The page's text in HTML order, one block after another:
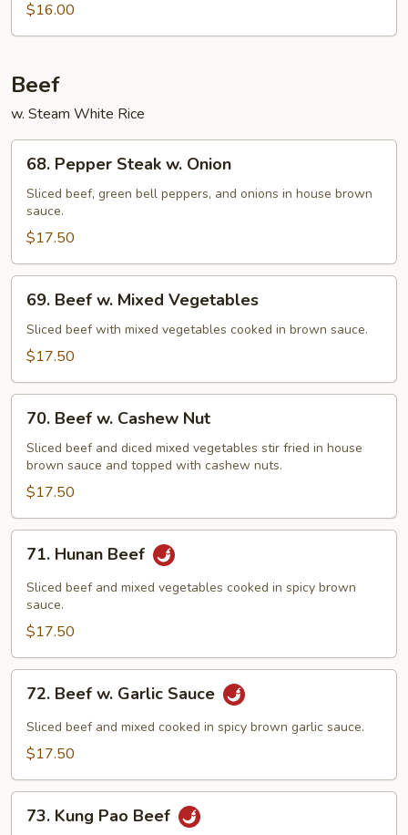
Fried
Chips
(Not
$16.00
Beef
w. Steam White Rice
Pepper
Steak
Onion
68. Pepper Steak w. Onion
Sliced beef, green bell peppers, and onions in house brown
sauce.
$17.50
Beef
Mixed
69. Beef w. Mixed Vegetables
Sliced beef with mixed vegetables cooked in brown sauce.
$17.50
Beef
Cashew
Nut
70. Beef w. Cashew Nut
Sliced beef and diced mixed vegetables stir fried in house
brown sauce and topped with cashew nuts.
$17.50
Hunan
Beef
71. Hunan Beef
Sliced beef and mixed vegetables cooked in spicy brown
sauce.
$17.50
Beef
Garlic
72. Beef w. Garlic Sauce
Sliced beef and mixed cooked in spicy brown garlic sauce.
$17.50
Kung
73. Kung Pao Beef